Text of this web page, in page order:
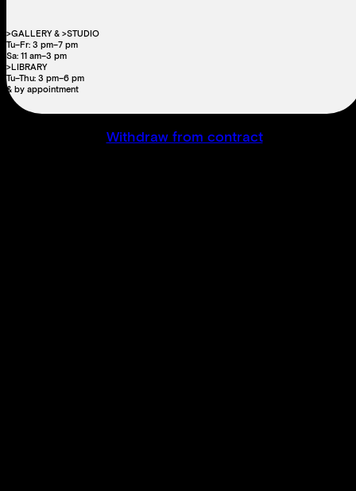
>GALLERY & >STUDIO
Tu–Fr: 3 pm–7 pm
Sa: 11 am–3 pm
>LIBRARY
Tu–Thu: 3 pm–6 pm
& by appointment
Withdraw from contract